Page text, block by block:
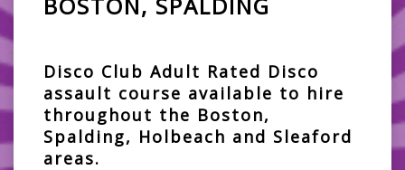
Disco Club Adult Rated Disco
assault course available to hire
throughout the Boston,
Spalding, Holbeach and Sleaford
areas.